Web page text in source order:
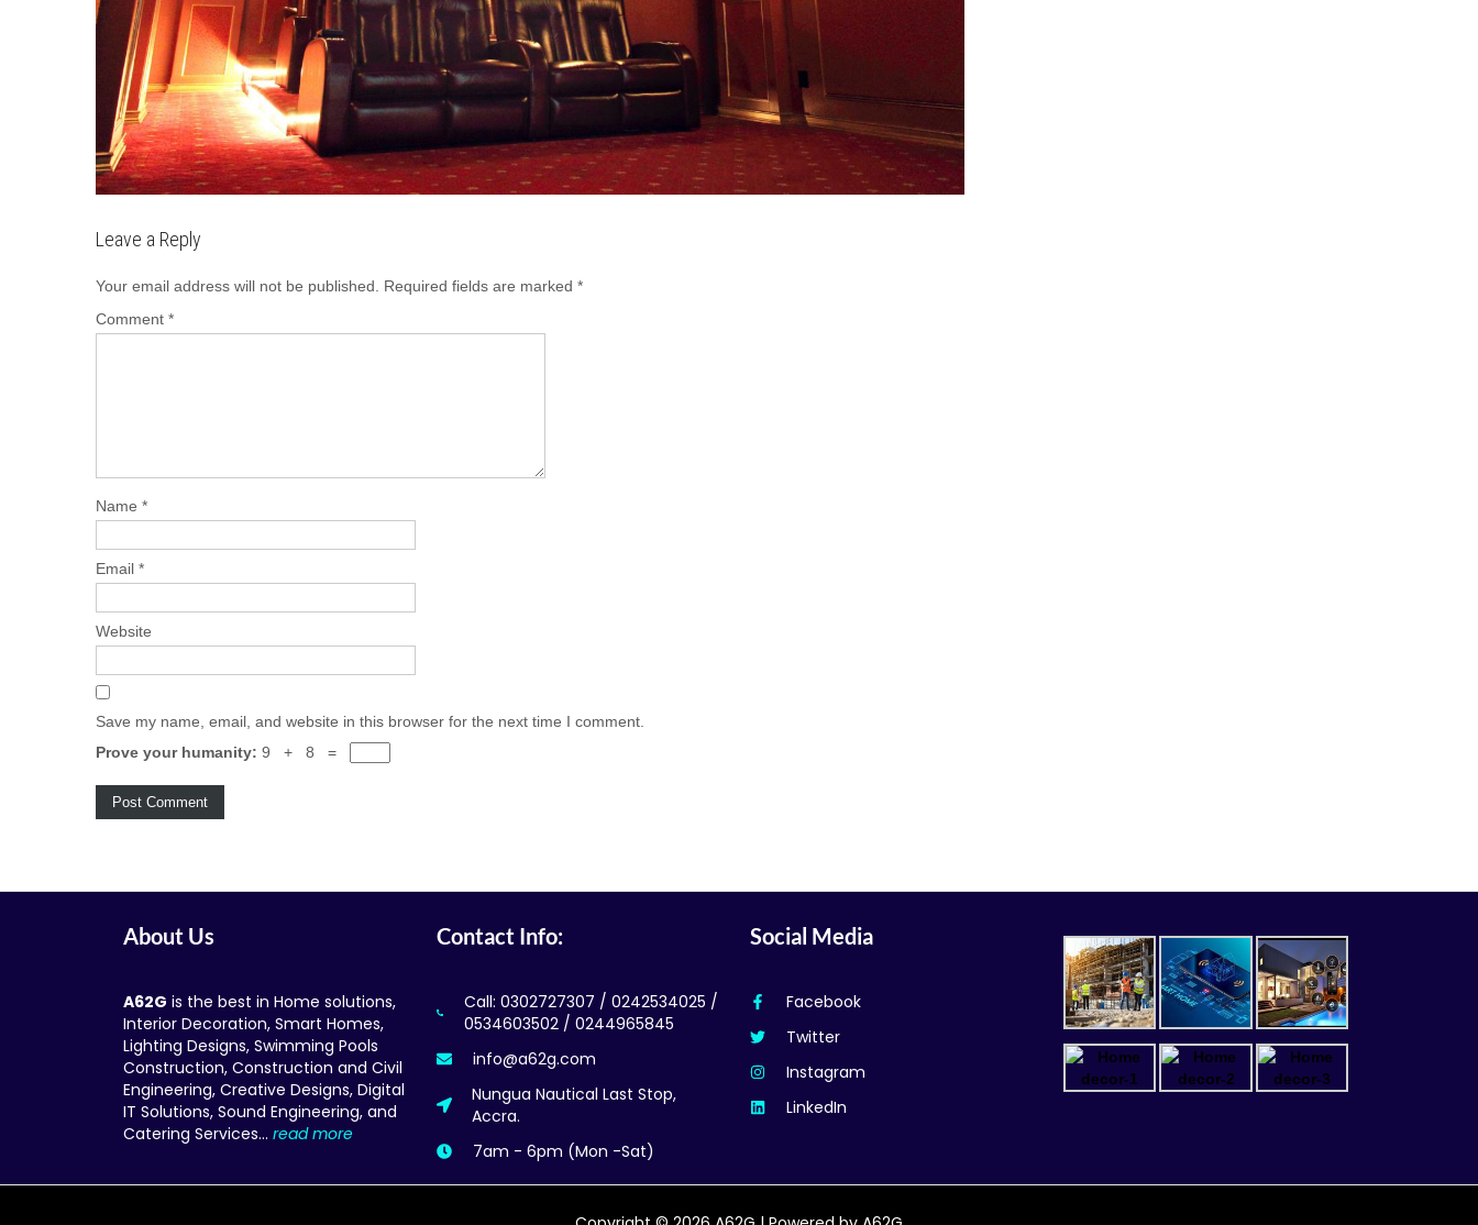
Leave a Reply
Your email address will not be published. Required fields are marked *
Comment *
Name *
Email *
Website
Save my name, email, and website in this browser for the next time I comment.
Prove your humanity: 9 + 8 =
About Us
A62G is the best in Home solutions,
Interior Decoration, Smart Homes,
Lighting Designs, Swimming Pools
Construction, Construction and Civil
Engineering, Creative Designs, Digital
IT Solutions, Sound Engineering, and
Catering Services… read more
Contact Info:
Call: 0302727307 / 0242534025 /
0534603502 / 0244965845
info@a62g.com
Nungua Nautical Last Stop,
Accra.
7am - 6pm (Mon -Sat)
Social Media
Facebook
Twitter
Instagram
LinkedIn